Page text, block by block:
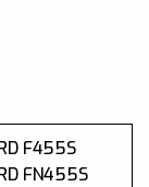
F455S
FN455S